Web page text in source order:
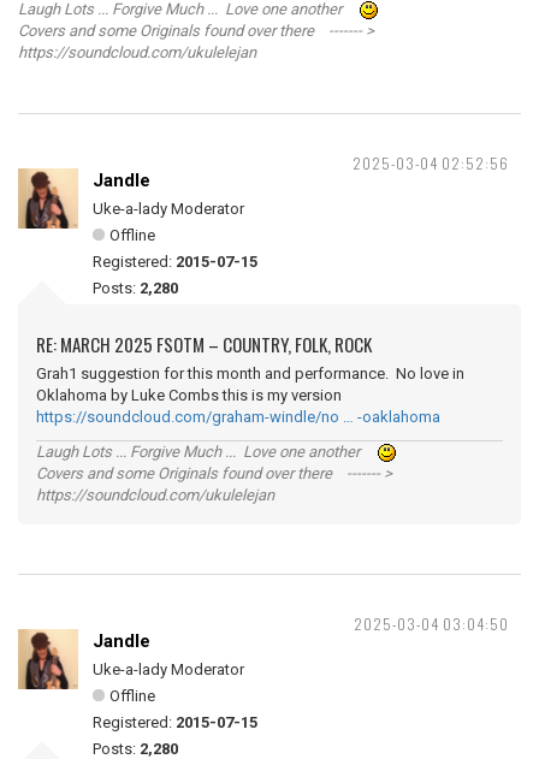
Laugh Lots ... Forgive Much ... Love one another
Covers and some Originals found over there ------- >
https://soundcloud.com/ukulelejan
2025-03-04 02:52:56
Jandle
Uke-a-lady Moderator
Offline
Registered: 2015-07-15
Posts: 2,280
RE: MARCH 2025 FSOTM – COUNTRY, FOLK, ROCK
Grah1 suggestion for this month and performance. No love in
Oklahoma by Luke Combs this is my version
https://soundcloud.com/graham-windle/no … -oaklahoma
Laugh Lots ... Forgive Much ... Love one another
Covers and some Originals found over there ------- >
https://soundcloud.com/ukulelejan
2025-03-04 03:04:50
Jandle
Uke-a-lady Moderator
Offline
Registered: 2015-07-15
Posts: 2,280